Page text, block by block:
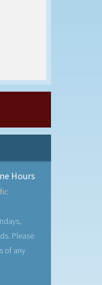
Hours
Please
of any